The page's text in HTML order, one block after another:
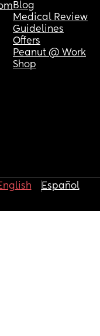
Blog
Medical Review
Guidelines
Offers
Peanut @ Work
Shop
Español